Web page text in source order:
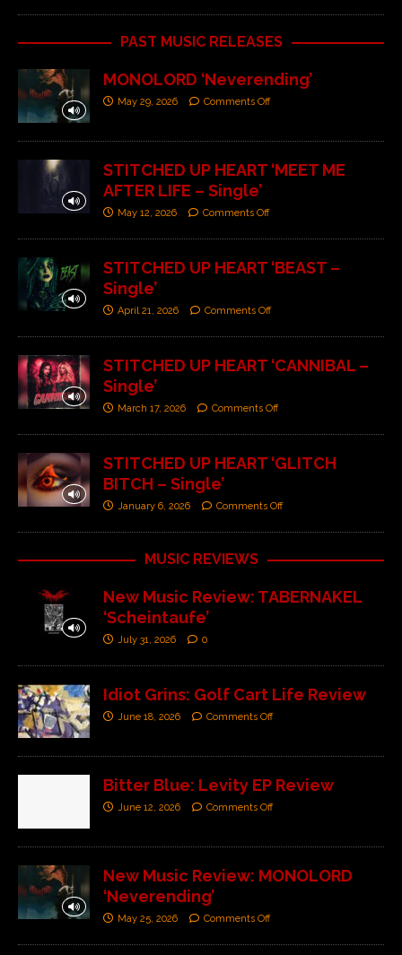
PAST MUSIC RELEASES
MONOLORD ‘Neverending’
May 29, 2026 Comments Off
STITCHED UP HEART ‘MEET ME
AFTER LIFE – Single’
May 12, 2026 Comments Off
STITCHED UP HEART ‘BEAST –
Single’
April 21, 2026 Comments Off
STITCHED UP HEART ‘CANNIBAL –
Single’
March 17, 2026 Comments Off
STITCHED UP HEART ‘GLITCH
BITCH – Single’
January 6, 2026 Comments Off
MUSIC REVIEWS
New Music Review: TABERNAKEL
‘Scheintaufe’
July 31, 2026 0
Idiot Grins: Golf Cart Life Review
June 18, 2026 Comments Off
Bitter Blue: Levity EP Review
June 12, 2026 Comments Off
New Music Review: MONOLORD
‘Neverending’
May 25, 2026 Comments Off